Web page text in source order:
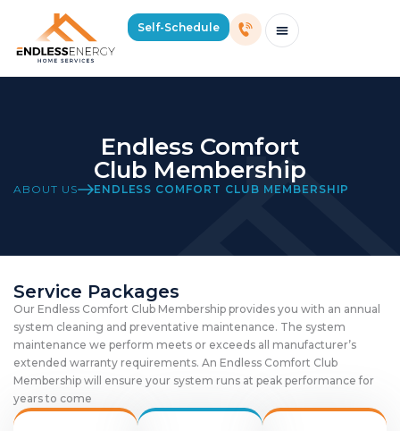
Self-Schedule
Endless Comfort
Club Membership
ABOUT US ENDLESS COMFORT CLUB MEMBERSHIP
Service Packages
Our Endless Comfort Club Membership provides you with an annual
system cleaning and preventative maintenance. The system
maintenance we perform meets or exceeds all manufacturer’s
extended warranty requirements. An Endless Comfort Club
Membership will ensure your system runs at peak performance for
years to come